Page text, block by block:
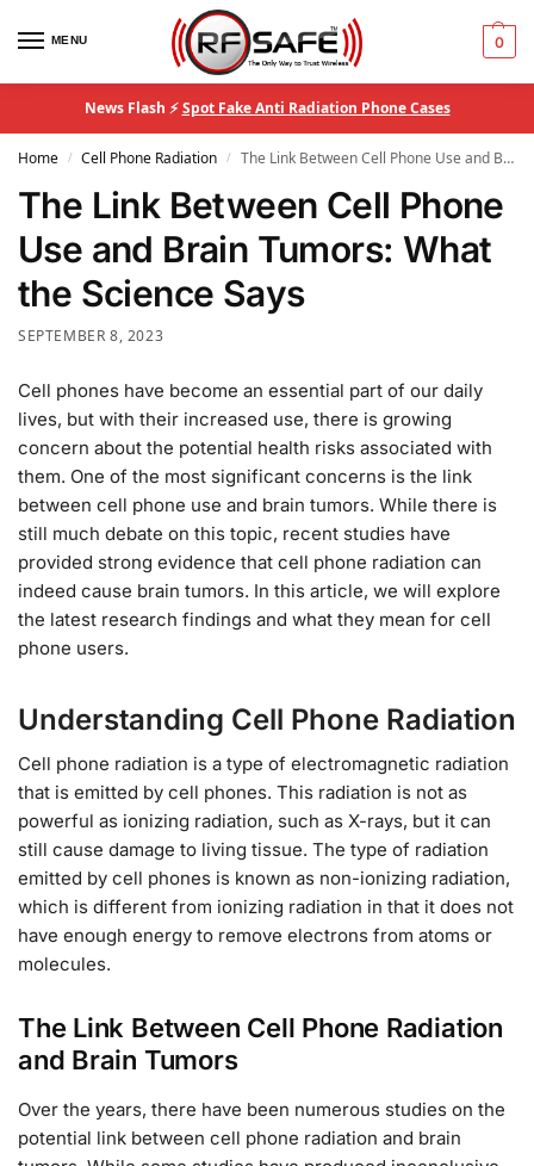
MENU 0
News Flash ⚡Spot Fake Anti Radiation Phone Cases
Home / Cell Phone Radiation / The Link Between Cell Phone Use and Brain Tumors: What the Science Says
The Link Between Cell Phone
Use and Brain Tumors: What
the Science Says
SEPTEMBER 8, 2023
Cell phones have become an essential part of our daily
lives, but with their increased use, there is growing
concern about the potential health risks associated with
them. One of the most significant concerns is the link
between cell phone use and brain tumors. While there is
still much debate on this topic, recent studies have
provided strong evidence that cell phone radiation can
indeed cause brain tumors. In this article, we will explore
the latest research findings and what they mean for cell
phone users.
Understanding Cell Phone Radiation
Cell phone radiation is a type of electromagnetic radiation
that is emitted by cell phones. This radiation is not as
powerful as ionizing radiation, such as X-rays, but it can
still cause damage to living tissue. The type of radiation
emitted by cell phones is known as non-ionizing radiation,
which is different from ionizing radiation in that it does not
have enough energy to remove electrons from atoms or
molecules.
The Link Between Cell Phone Radiation
and Brain Tumors
Over the years, there have been numerous studies on the
potential link between cell phone radiation and brain